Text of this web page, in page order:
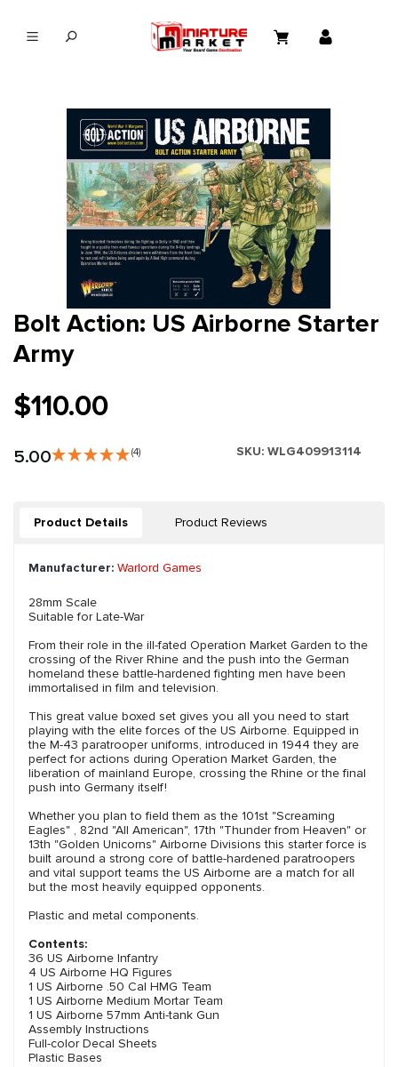
Bolt Action: US Airborne Starter
Army
$110.00
5.00 (4) SKU: WLG409913114
Product Details Product Reviews
Manufacturer: Warlord Games
28mm Scale
Suitable for Late-War
From their role in the ill-fated Operation Market Garden to the
crossing of the River Rhine and the push into the German
homeland these battle-hardened fighting men have been
immortalised in film and television.
This great value boxed set gives you all you need to start
playing with the elite forces of the US Airborne. Equipped in
the M-43 paratrooper uniforms, introduced in 1944 they are
perfect for actions during Operation Market Garden, the
liberation of mainland Europe, crossing the Rhine or the final
push into Germany itself!
Whether you plan to field them as the 101st "Screaming
Eagles" , 82nd "All American", 17th "Thunder from Heaven" or
13th "Golden Unicorns" Airborne Divisions this starter force is
built around a strong core of battle-hardened paratroopers
and vital support teams the US Airborne are a match for all
but the most heavily equipped opponents.
Plastic and metal components.
Contents:
36 US Airborne Infantry
4 US Airborne HQ Figures
1 US Airborne .50 Cal HMG Team
1 US Airborne Medium Mortar Team
1 US Airborne 57mm Anti-tank Gun
Assembly Instructions
Full-color Decal Sheets
Plastic Bases